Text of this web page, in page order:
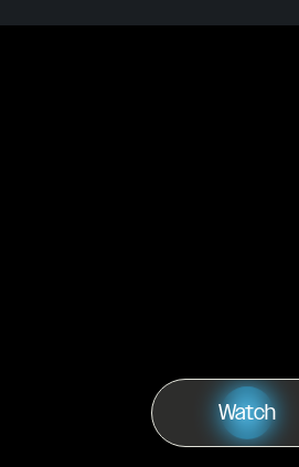
Play
Watch
Watch